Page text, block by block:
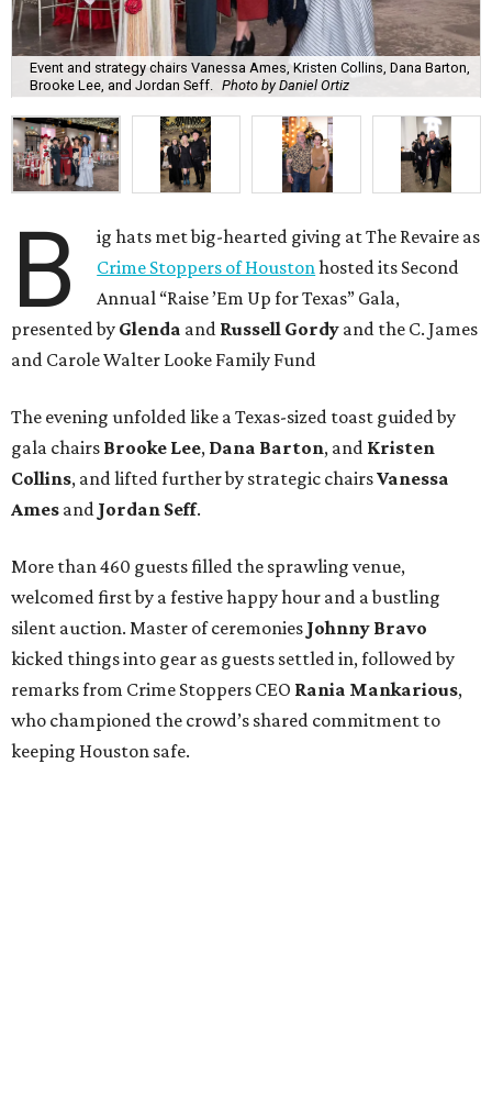
Event and strategy chairs Vanessa Ames, Kristen Collins, Dana Barton,
Brooke Lee, and Jordan Seff. Photo by Daniel Ortiz
B
ig hats met big-hearted giving at The Revaire as
Crime Stoppers of Houston hosted its Second
Annual “Raise ’Em Up for Texas” Gala,
presented by Glenda and Russell Gordy and the C. James
and Carole Walter Looke Family Fund
The evening unfolded like a Texas-sized toast guided by
gala chairs Brooke Lee, Dana Barton, and Kristen
Collins, and lifted further by strategic chairsVanessa
Ames and Jordan Seff.
More than 460 guests filled the sprawling venue,
welcomed first by a festive happy hour and a bustling
silent auction. Master of ceremonies Johnny Bravo
kicked things into gear as guests settled in, followed by
remarks from Crime Stoppers CEO Rania Mankarious,
who championed the crowd’s shared commitment to
keeping Houston safe.